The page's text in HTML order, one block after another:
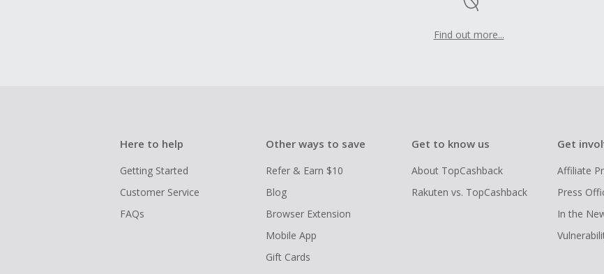
Find out more...
Here to help
Getting Started
Customer Service
FAQs
Other ways to save
Refer & Earn $10
Blog
Browser Extension
Mobile App
Gift Cards
Get to know us
About TopCashback
Rakuten vs. TopCashback
Get
Affiliate
Press
In the